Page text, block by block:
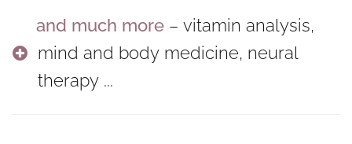
and much more – vitamin analysis,
mind and body medicine, neural
therapy ...